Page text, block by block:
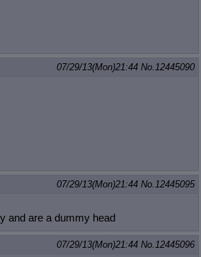
07/29/13(Mon)21:44 No. 12445090
07/29/13(Mon)21:44 No. 12445095
and are a dummy head
07/29/13(Mon)21:44 No. 12445096